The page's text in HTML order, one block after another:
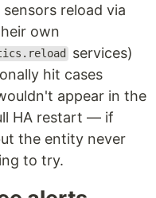
sensors reload via
own
services)
hit cases
appear in the
HA restart — if
the entity never
to try.